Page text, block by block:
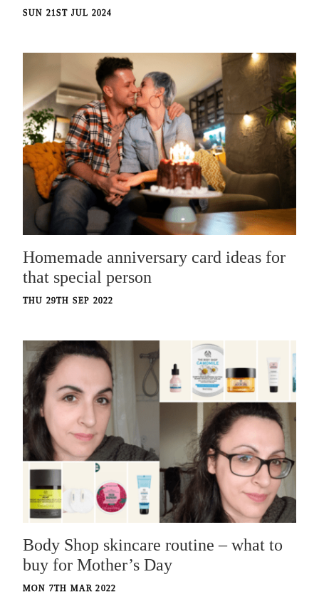
SUN 21ST JUL 2024
Homemade anniversary card ideas for
that special person
THU 29TH SEP 2022
Body Shop skincare routine – what to
buy for Mother’s Day
MON 7TH MAR 2022